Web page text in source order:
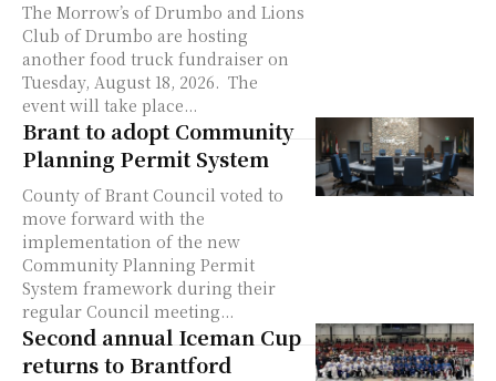
The Morrow’s of Drumbo and Lions
Club of Drumbo are hosting
another food truck fundraiser on
Tuesday, August 18, 2026. The
event will take place...
Brant to adopt Community
Planning Permit System
County of Brant Council voted to
move forward with the
implementation of the new
Community Planning Permit
System framework during their
regular Council meeting...
Second annual Iceman Cup
returns to Brantford